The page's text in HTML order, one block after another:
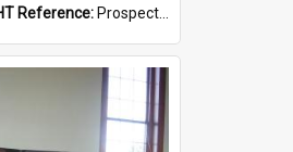
Reference: ProspectDigital_161